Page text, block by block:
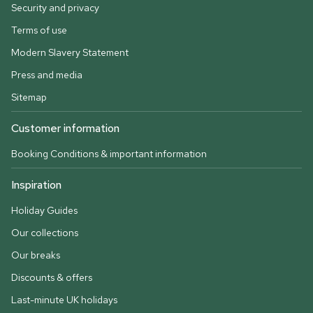
Security and privacy
Terms of use
Modern Slavery Statement
Press and media
Sitemap
Customer information
Booking Conditions & important information
Inspiration
Holiday Guides
Our collections
Our breaks
Discounts & offers
Last-minute UK holidays